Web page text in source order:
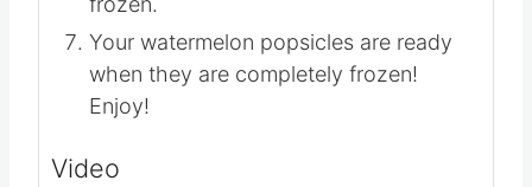
one hour and a half or until completely
frozen.
Your watermelon popsicles are ready
when they are completely frozen!